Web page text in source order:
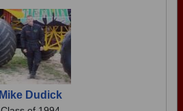
Mike Dudick